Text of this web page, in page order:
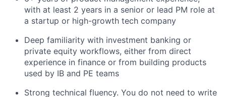
with at least 2 years in a senior or lead PM role at
a startup or high-growth tech company
Deep familiarity with investment banking or
private equity workflows, either from direct
experience in finance or from building products
used by IB and PE teams
Strong technical fluency. You do not need to write